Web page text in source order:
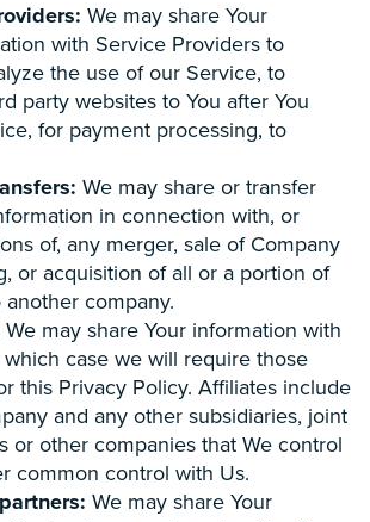
We may share Your
with Service Providers to
the use of our Service, to
party websites to You after You
for payment processing, to
We may share or transfer
in connection with, or
of, any merger, sale of Company
or acquisition of all or a portion of
company.
We may share Your information with
case we will require those
this Privacy Policy. Affiliates include
and any other subsidiaries, joint
or other companies that We control
common control with Us.
We may share Your